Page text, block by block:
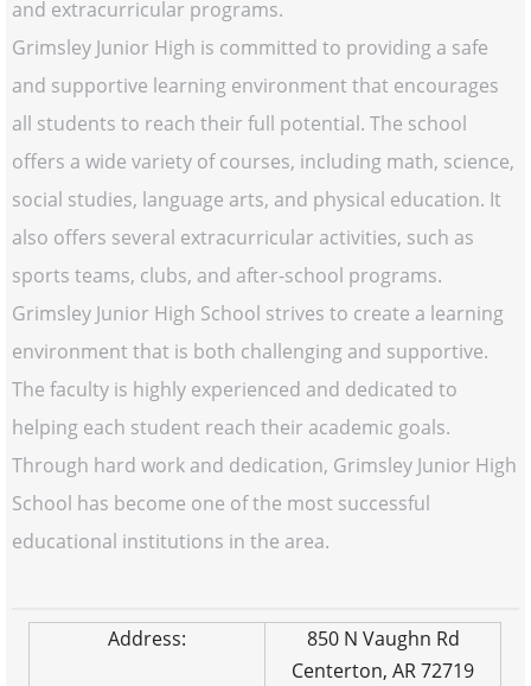
and extracurricular programs.
Grimsley Junior High is committed to providing a safe
and supportive learning environment that encourages
all students to reach their full potential. The school
offers a wide variety of courses, including math, science,
social studies, language arts, and physical education. It
also offers several extracurricular activities, such as
sports teams, clubs, and after-school programs.
Grimsley Junior High School strives to create a learning
environment that is both challenging and supportive.
The faculty is highly experienced and dedicated to
helping each student reach their academic goals.
Through hard work and dedication, Grimsley Junior High
School has become one of the most successful
educational institutions in the area.
Address:
850 N Vaughn Rd
Centerton, AR 72719